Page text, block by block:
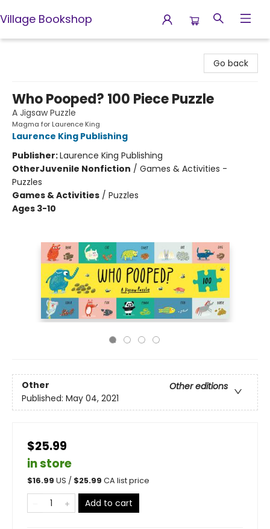
Village Bookshop
Go back
Who Pooped? 100 Piece Puzzle
A Jigsaw Puzzle
Magma for Laurence King
Laurence King Publishing
Publisher:Laurence King Publishing
OtherJuvenile Nonfiction / Games & Activities -
Puzzles
Games & Activities / Puzzles
Ages 3-10
Other
Other editions
Published: May 04, 2021
$25.99
in store
$16.99 US / $25.99 CA list price
Add to cart